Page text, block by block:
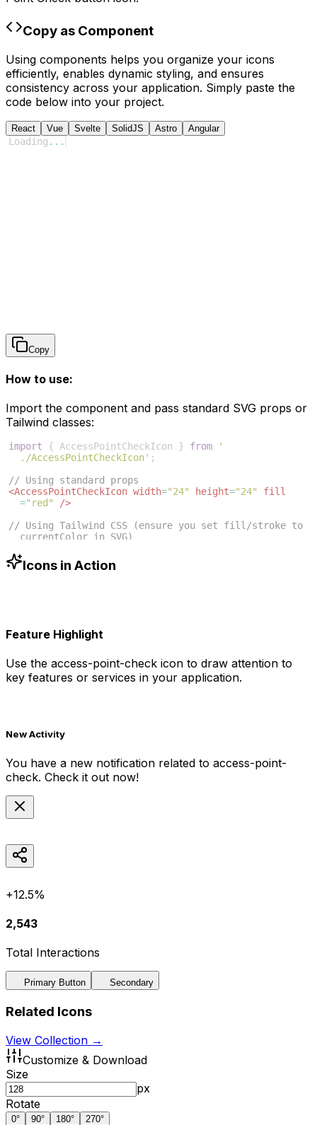
Copy as Component
Using components helps you organize your icons
efficiently, enables dynamic styling, and ensures
consistency across your application. Simply paste the
code below into your project.
React Vue Svelte SolidJS Astro Angular
Loading ...
Copy
How to use:
Import the component and pass standard SVG props or
Tailwind classes:
import { AccessPointCheckIcon } from
'
./AccessPointCheckIcon' ;
// Using standard props
<AccessPointCheckIcon width="24" height="24"
fill
="red"
/>
// Using Tailwind CSS (ensure you set fill/stroke to
currentColor in SVG)
-500"
/>
Icons in Action
Feature Highlight
Use the access-point-check icon to draw attention to
key features or services in your application.
New Activity
You have a new notification related to access-point-
check. Check it out now!
+12.5%
2,543
Total Interactions
Primary Button Secondary
Related Icons
View Collection →
Customize & Download
Size
px
Rotate
0° 90° 180° 270°